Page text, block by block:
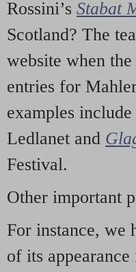
Rossini’s Stabat
Scotland? The
website when
entries for
examples include
Ledlanet and
Festival.
Other important
For instance, we
of its